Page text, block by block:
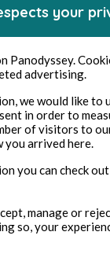
your
Panodyssey.
advertising.
we would like to
in order to
of visitors to
you arrived here.
you can check
manage or
so, your